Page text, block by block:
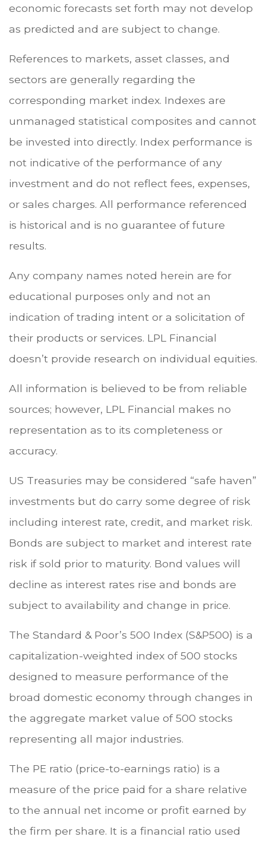
economic forecasts set forth may not develop
as predicted and are subject to change.
References to markets, asset classes, and
sectors are generally regarding the
corresponding market index. Indexes are
unmanaged statistical composites and cannot
be invested into directly. Index performance is
not indicative of the performance of any
investment and do not reflect fees, expenses,
or sales charges. All performance referenced
is historical and is no guarantee of future
results.
Any company names noted herein are for
educational purposes only and not an
indication of trading intent or a solicitation of
their products or services. LPL Financial
doesn’t provide research on individual equities.
All information is believed to be from reliable
sources; however, LPL Financial makes no
representation as to its completeness or
accuracy.
US Treasuries may be considered “safe haven”
investments but do carry some degree of risk
including interest rate, credit, and market risk.
Bonds are subject to market and interest rate
risk if sold prior to maturity. Bond values will
decline as interest rates rise and bonds are
subject to availability and change in price.
The Standard & Poor’s 500 Index (S&P500) is a
capitalization-weighted index of 500 stocks
designed to measure performance of the
broad domestic economy through changes in
the aggregate market value of 500 stocks
representing all major industries.
The PE ratio (price-to-earnings ratio) is a
measure of the price paid for a share relative
to the annual net income or profit earned by
the firm per share. It is a financial ratio used